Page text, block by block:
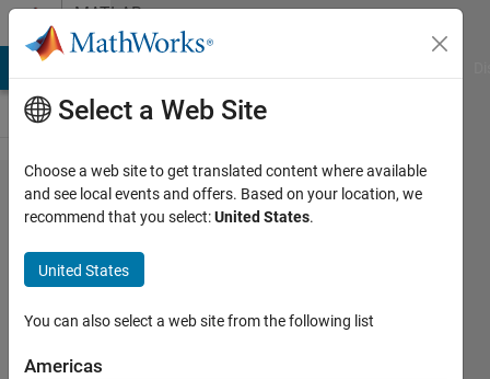
Skip to contentMATLAB
Answers
Differential
model
won't
calculate
with
powers <1
Select a Web Site
Choose a web site to get translated content where available
and see local events and offers. Based on your location, we
recommend that you select:United States.
United States
You can also select a web site from the following list
Americas